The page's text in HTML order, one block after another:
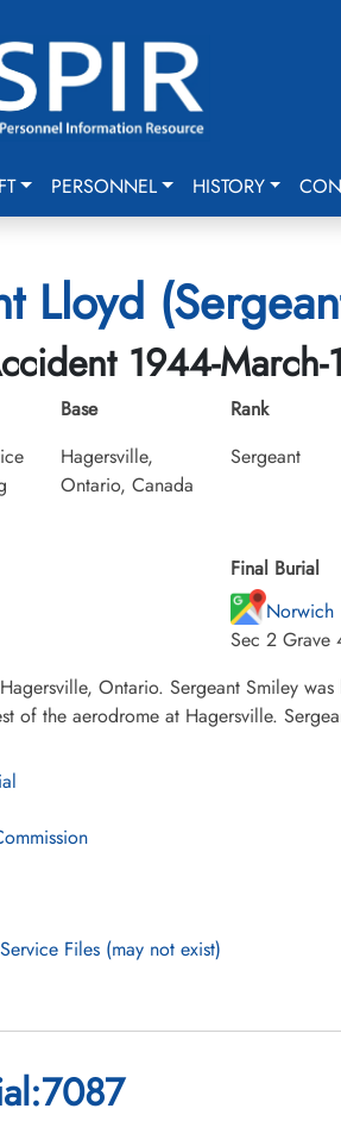
PERSONNEL HISTORY
Lloyd
1944-March-
Base
Hagersville,
Ontario, Canada
Rank
Sergeant
Final Burial
Norwich
Sec 2 Grave
Ontario. Sergeant Smiley
of the aerodrome at Hagersville.
Files (may not exist)